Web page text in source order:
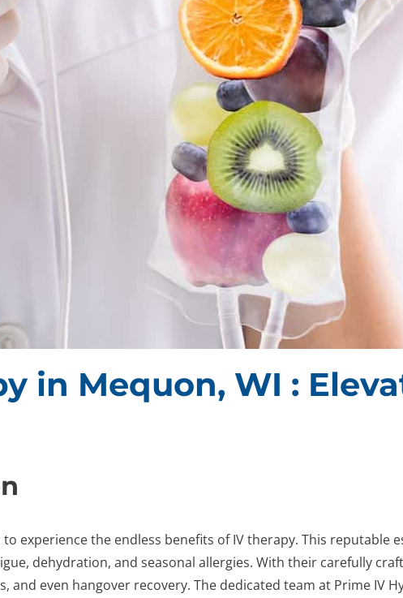
in Mequon, WI :
to experience the endless benefits of IV therapy. This
dehydration, and seasonal allergies. With their carefully
and even hangover recovery. The dedicated team at Prime IV